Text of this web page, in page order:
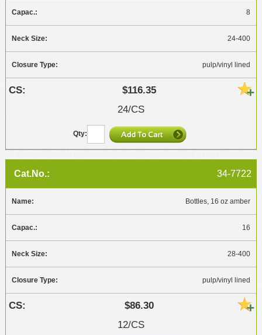
8
24-400
pulp/vinyl lined
$116.35
24/CS
34-7722
Bottles, 16 oz amber
16
28-400
pulp/vinyl lined
$86.30
12/CS